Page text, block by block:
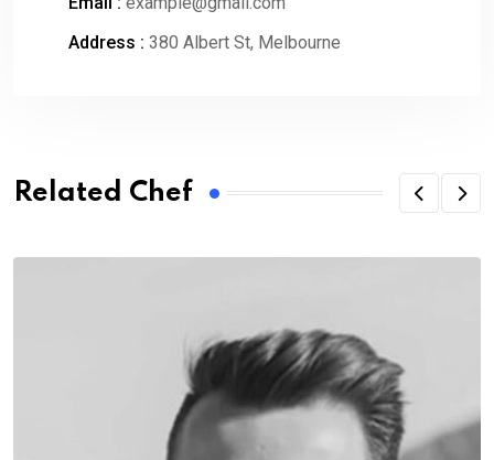
Address : 380 Albert St, Melbourne
Related Chef